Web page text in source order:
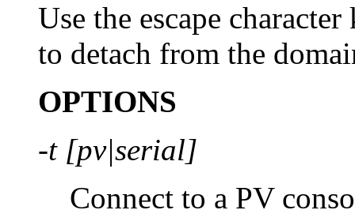
Use the escape
to detach from the
OPTIONS
-t [pv|serial]
Connect to a PV